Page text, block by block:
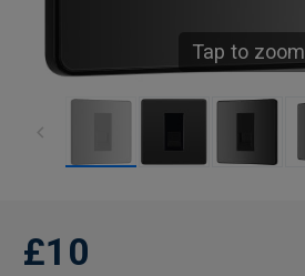
Tap to zoom
£10